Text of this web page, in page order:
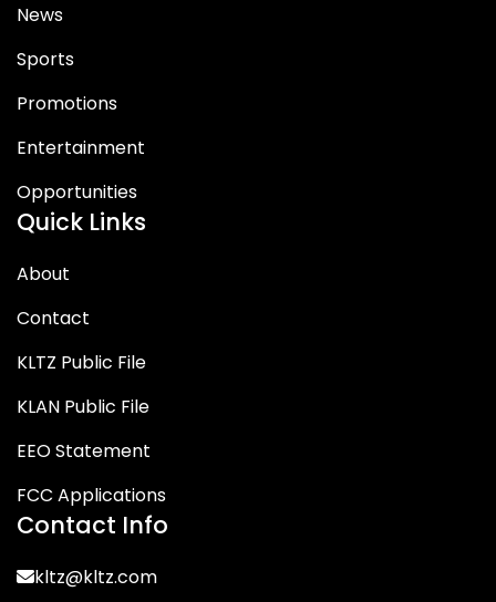
News
Sports
Promotions
Entertainment
Opportunities
Quick Links
About
Contact
KLTZ Public File
KLAN Public File
EEO Statement
FCC Applications
Contact Info
kltz@kltz.com